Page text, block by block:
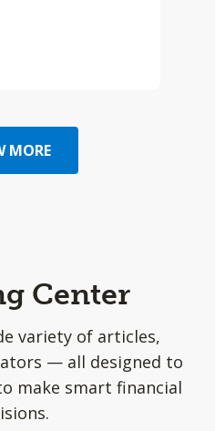
MORE
Center
variety of articles,
— all designed to
make smart financial